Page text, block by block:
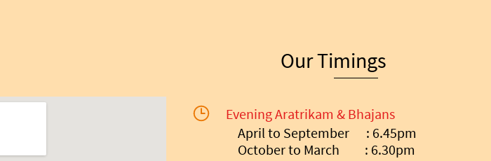
Our Timings
Evening Aratrikam & Bhajans
April to September : 6.45pm
October to March : 6.30pm